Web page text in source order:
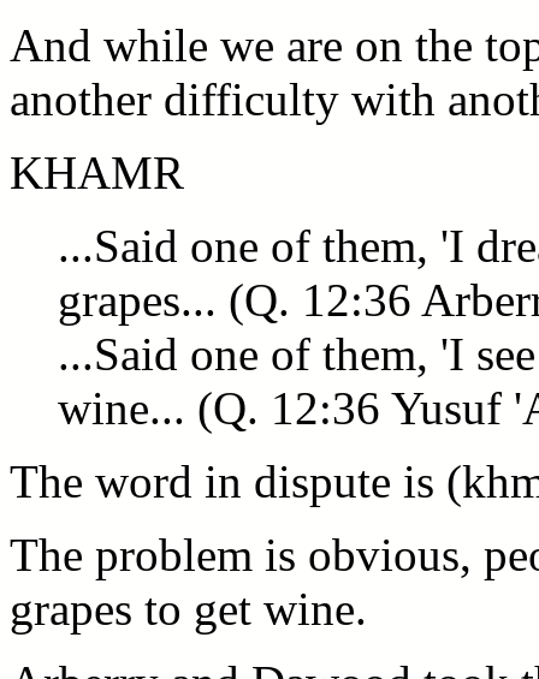
And while we are on the
another difficulty with
KHAMR
...Said one of them, 'I
grapes... (Q. 12:36
...Said one of them, 'I
wine... (Q. 12:36 Yusuf
The word in dispute is
The problem is obvious,
grapes to get wine.